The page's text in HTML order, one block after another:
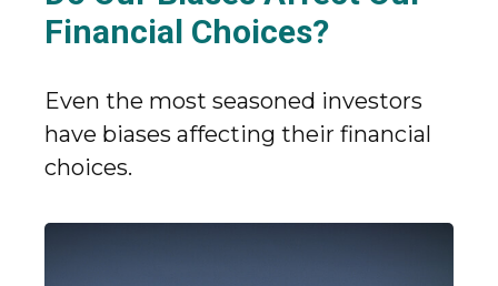
Financial Choices?
Even the most seasoned investors
have biases affecting their financial
choices.